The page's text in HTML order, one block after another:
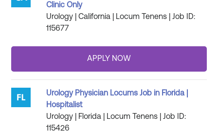
Clinic Only
Urology | California | Locum Tenens | Job ID:
115677
Urology Physician Locums Job in Florida |
Hospitalist
Urology | Florida | Locum Tenens | Job ID:
115426